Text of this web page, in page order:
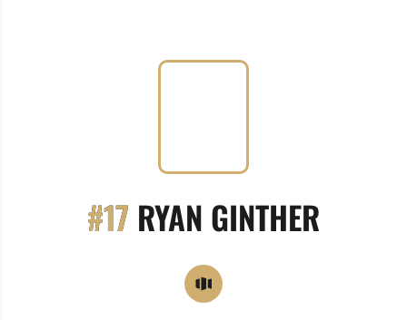
#17 RYAN GINTHER
OPENDORSE
OPENS IN A NEW WINDOW